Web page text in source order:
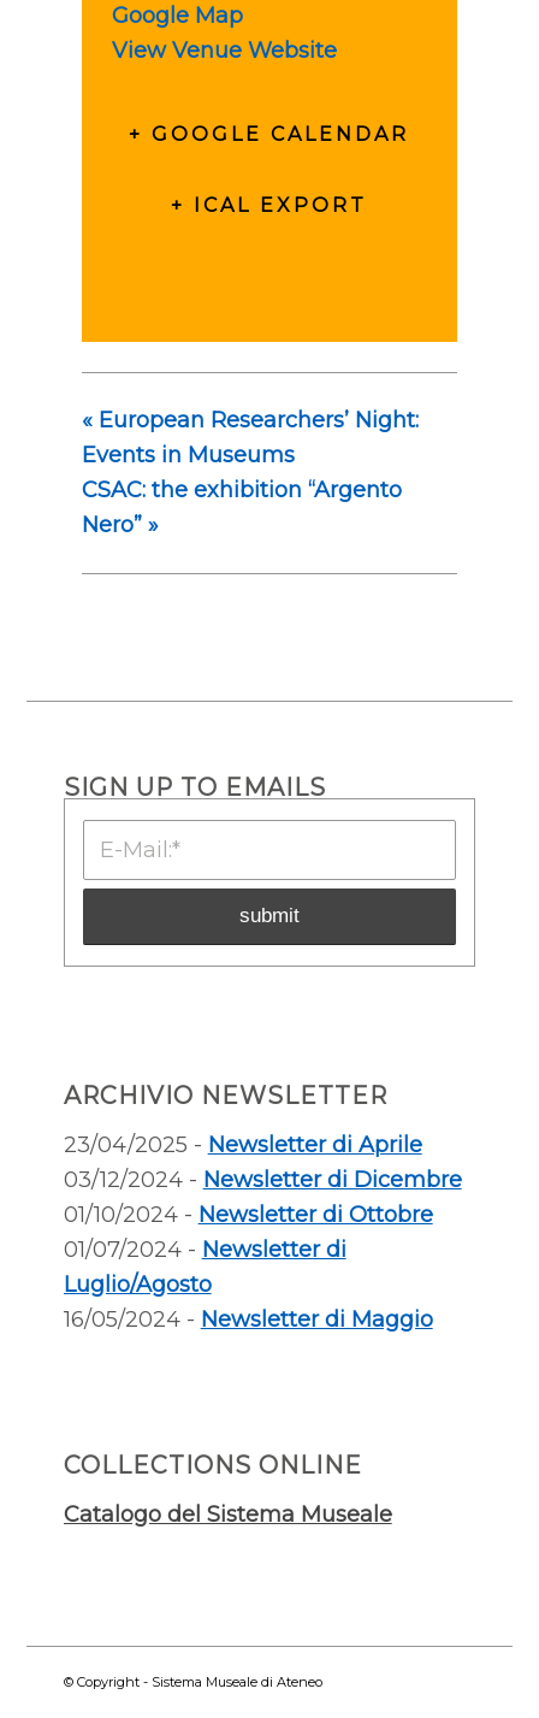
Google Map
View Venue Website
+ GOOGLE CALENDAR
+ ICAL EXPORT
«European Researchers’ Night:
Events in Museums
CSAC: the exhibition “Argento
Nero” »
SIGN UP TO EMAILS
ARCHIVIO NEWSLETTER
23/04/2025 - Newsletter di Aprile
03/12/2024 - Newsletter di Dicembre
01/10/2024 - Newsletter di Ottobre
01/07/2024 - Newsletter di
Luglio/Agosto
16/05/2024 - Newsletter di Maggio
COLLECTIONS ONLINE
Catalogo del Sistema Museale
© Copyright - Sistema Museale di Ateneo